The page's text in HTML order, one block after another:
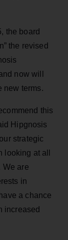
the board
the revised
now will
new terms.
this
Hipgnosis
strategic
at all
We are
in
a chance
increased